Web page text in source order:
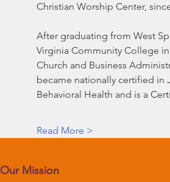
Christian Worship Center,
After graduating from West
Virginia Community College
Church and Business
became nationally certified in
Behavioral Health and is a
Read More >
Our Mission